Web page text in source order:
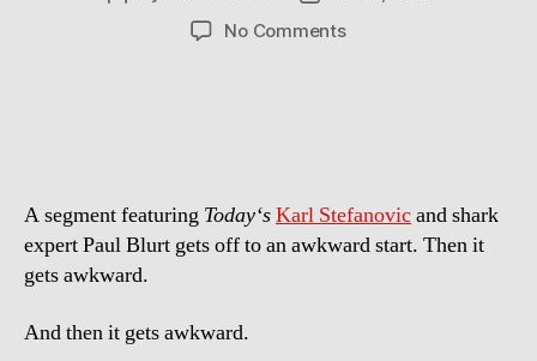
date
No Commentson
awkward
interview
A segment featuring Today‘sKarl Stefanovicand shark
expert Paul Blurt gets off to an awkward start. Then it
gets awkward.
And then it gets awkward.